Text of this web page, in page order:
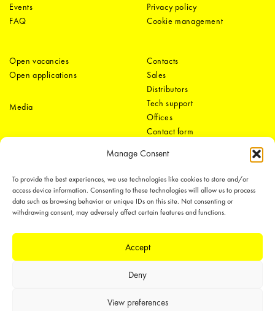
Manage Consent
To provide the best experiences, we use technologies like cookies to store and/or
access device information. Consenting to these technologies will allow us to process
data such as browsing behavior or unique IDs on this site. Not consenting or
withdrawing consent, may adversely affect certain features and functions.
Accept
Deny
View preferences
Events
FAQ
Privacy policy
Cookie management
Open vacancies
Open applications
Media
Contacts
Sales
Distributors
Tech support
Offices
Contact form
LEDiL Group
Copyright © 2018-2026 LEDiL. All rights reserved.
our products with patents, trademarks, design rights or other intellectual